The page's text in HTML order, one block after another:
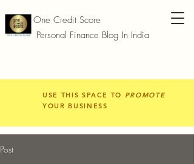
One Credit Score
Personal Finance Blog In India
USE THIS SPACE TO PROMOTE
YOUR BUSINESS
Post